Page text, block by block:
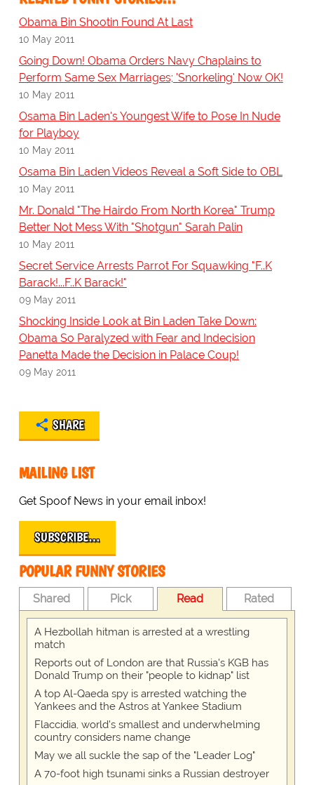
Obama Bin Shootin Found At Last
10 May 2011
Going Down! Obama Orders Navy Chaplains to
Perform Same Sex Marriages; 'Snorkeling' Now OK!
10 May 2011
Osama Bin Laden's Youngest Wife to Pose In Nude
for Playboy
10 May 2011
Osama Bin Laden Videos Reveal a Soft Side to OBL
10 May 2011
Mr. Donald "The Hairdo From North Korea" Trump
Better Not Mess With "Shotgun" Sarah Palin
10 May 2011
Secret Service Arrests Parrot For Squawking "F..K
Barack!...F..K Barack!"
09 May 2011
Shocking Inside Look at Bin Laden Take Down:
Obama So Paralyzed with Fear and Indecision
Panetta Made the Decision in Palace Coup!
09 May 2011
SHARE
MAILING LIST
Get Spoof News in your email inbox!
SUBSCRIBE…
POPULAR FUNNY STORIES
Shared Pick Read Rated
A Hezbollah hitman is arrested at a wrestling
match
Reports out of London are that Russia's KGB has
Donald Trump on their "people to kidnap" list
A top Al-Qaeda spy is arrested watching the
Yankees and the Astros at Yankee Stadium
Flaccidia, world's smallest and underwhelming
country considers name change
May we all suckle the sap of the "Leader Log"
A 70-foot high tsunami sinks a Russian destroyer